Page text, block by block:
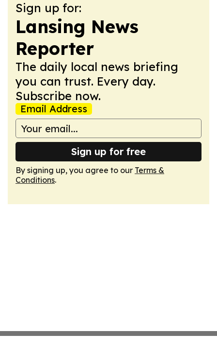
Sign up for:
Lansing News
Reporter
The daily local news briefing
you can trust. Every day.
Subscribe now.
Email Address
Sign up for free
By signing up, you agree to our Terms &
Conditions.